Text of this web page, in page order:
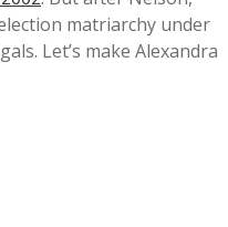
matriarchy under
Let’s make Alexandra